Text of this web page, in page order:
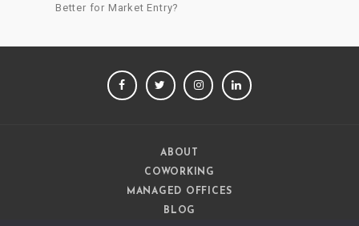
Better for Market Entry?
FACEBOOKTWITTERINSTAGRAM
ABOUT
COWORKING
MANAGED OFFICES
BLOG